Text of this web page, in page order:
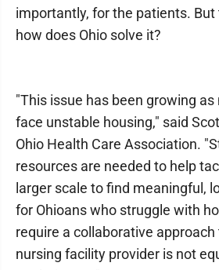
importantly, for the patients.
how does Ohio solve it?
"This issue has been growing
face unstable housing," said
Ohio Health Care Association.
resources are needed to help
larger scale to find meaningful,
for Ohioans who struggle with
require a collaborative
nursing facility provider is not